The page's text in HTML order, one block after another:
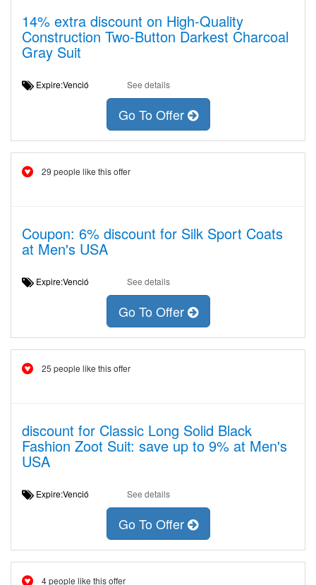
14% extra discount on High-Quality
Construction Two-Button Darkest Charcoal
Gray Suit
Expire:Venció See details
Go To Offer
29 people like this offer
Coupon: 6% discount for Silk Sport Coats
at Men's USA
Expire:Venció See details
Go To Offer
25 people like this offer
discount for Classic Long Solid Black
Fashion Zoot Suit: save up to 9% at Men's
USA
Expire:Venció See details
Go To Offer
4 people like this offer